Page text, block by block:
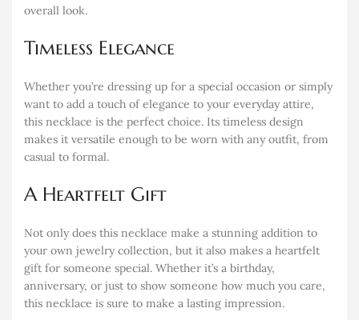
overall look.
Timeless Elegance
Whether you’re dressing up for a special occasion or simply
want to add a touch of elegance to your everyday attire,
this necklace is the perfect choice. Its timeless design
makes it versatile enough to be worn with any outfit, from
casual to formal.
A Heartfelt Gift
Not only does this necklace make a stunning addition to
your own jewelry collection, but it also makes a heartfelt
gift for someone special. Whether it’s a birthday,
anniversary, or just to show someone how much you care,
this necklace is sure to make a lasting impression.